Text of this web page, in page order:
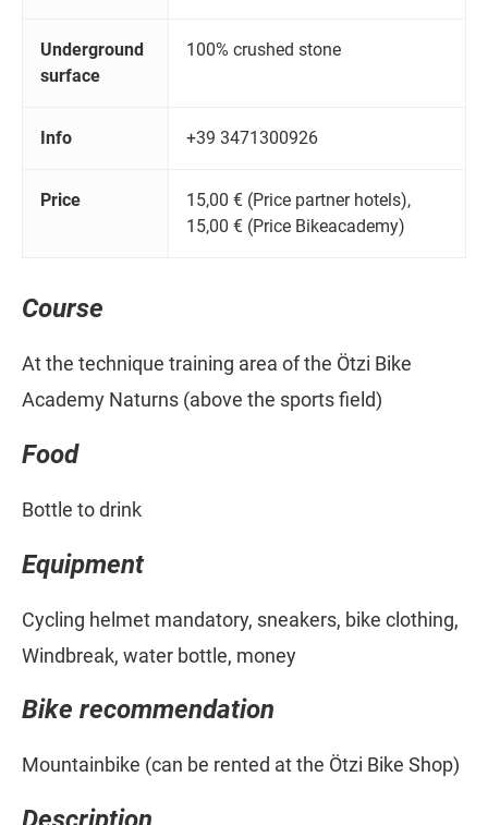
Underground
surface
100% crushed stone
Info +39 3471300926
Price
15,00 € (Price partner hotels),
15,00 € (Price Bikeacademy)
Course
At the technique training area of the Ötzi Bike
Academy Naturns (above the sports field)
Food
Bottle to drink
Equipment
Cycling helmet mandatory, sneakers, bike clothing,
Windbreak, water bottle, money
Bike recommendation
Mountainbike (can be rented at the Ötzi Bike Shop)